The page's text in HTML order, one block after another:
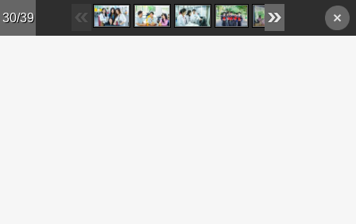
Skip to main content
30/39